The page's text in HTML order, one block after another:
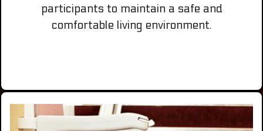
participants to maintain a safe and
comfortable living environment.